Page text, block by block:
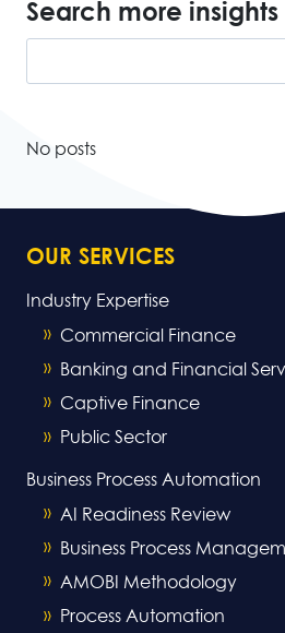
Search more insights
No posts
OUR SERVICES
Industry Expertise
Commercial Finance
Banking and Financial
Captive Finance
Public Sector
Business Process Automation
AI Readiness Review
Business Process
AMOBI Methodology
Process Automation